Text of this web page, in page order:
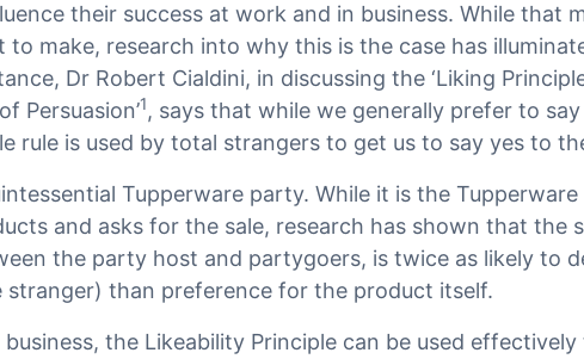
their success at work and in business. While that
to make, research into why this is the case has
Dr Robert Cialdini, in discussing the ‘Liking
Persuasion’1, says that while we generally prefer to
rule is used by total strangers to get us to say yes to
Tupperware party. While it is the
and asks for the sale, research has shown that the
the party host and partygoers, is twice as likely to
than preference for the product itself.
the Likeability Principle can be used